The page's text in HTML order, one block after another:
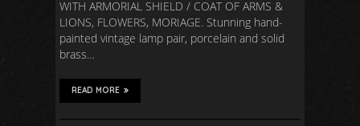
WITH ARMORIAL SHIELD / COAT OF ARMS &
LIONS, FLOWERS, MORIAGE. Stunning hand-
painted vintage lamp pair, porcelain and solid
brass…
READ MORE